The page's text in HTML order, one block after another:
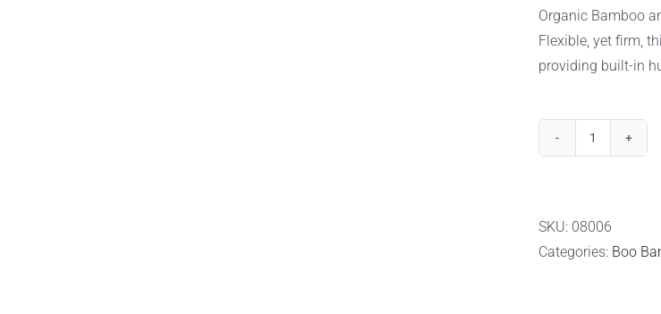
Organic Bamboo
Flexible, yet firm,
providing built-in
Humidity
Hair
SKU: 08006
Categories: Boo